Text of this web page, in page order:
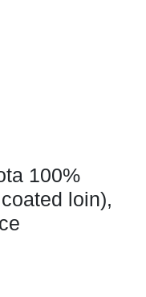
100%
loin),